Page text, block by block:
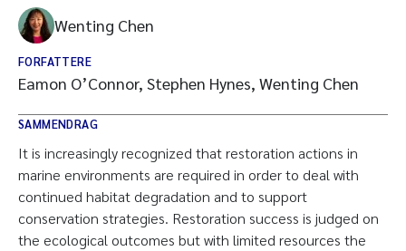
Wenting Chen
FORFATTERE
Eamon O’Connor, Stephen Hynes, Wenting Chen
SAMMENDRAG
It is increasingly recognized that restoration actions in
marine environments are required in order to deal with
continued habitat degradation and to support
conservation strategies. Restoration success is judged on
the ecological outcomes but with limited resources the